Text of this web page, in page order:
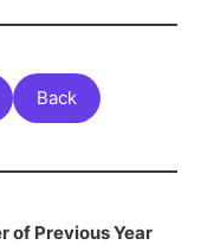
Back
of Previous Year